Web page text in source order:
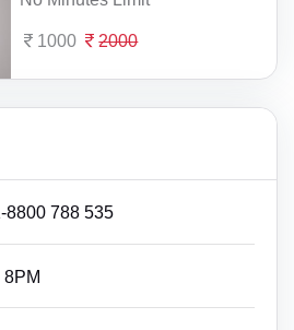
1000 2000
8800 788 535
8PM